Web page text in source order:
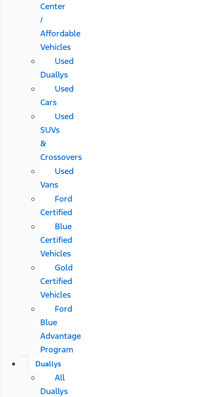
Center
/
Affordable
Vehicles
Used
Duallys
Used
Cars
Used
SUVs
&
Crossovers
Used
Vans
Ford
Certified
Blue
Certified
Vehicles
Gold
Certified
Vehicles
Ford
Blue
Advantage
Program
Duallys
All
Duallys